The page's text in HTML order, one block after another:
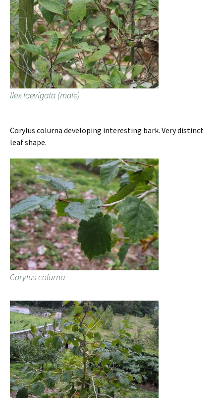
Ilex laevigata (male)
Corylus colurna developing interesting bark. Very distinct
leaf shape.
Corylus colurna